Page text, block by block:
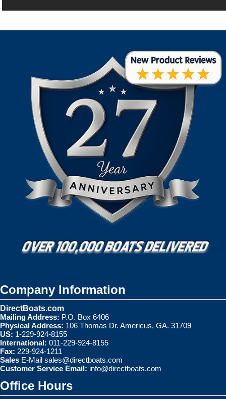
Company Information
DirectBoats.com
Mailing Address: P.O. Box 6406
Physical Address: 106 Thomas Dr. Americus, GA. 31709
US: 1-229-924-8155
International: 011-229-924-8155
Fax: 229-924-1211
Sales E-Mail sales@directboats.com
Customer Service Email: info@directboats.com
Office Hours